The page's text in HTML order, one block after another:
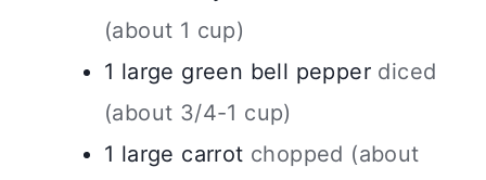
(about 1 cup)
1 large green bell pepper diced
(about 3/4-1 cup)
1 large carrot chopped (about